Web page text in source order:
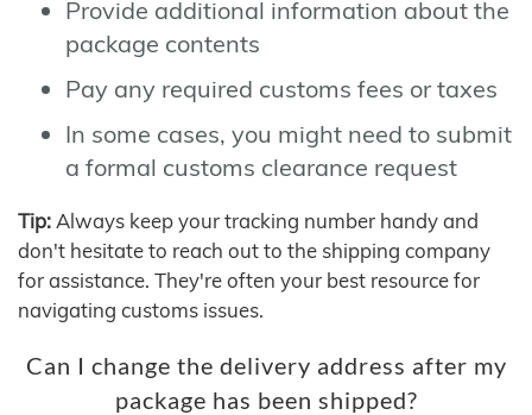
Provide additional information about the
package contents
Pay any required customs fees or taxes
In some cases, you might need to submit
a formal customs clearance request
Tip: Always keep your tracking number handy and
don't hesitate to reach out to the shipping company
for assistance. They're often your best resource for
navigating customs issues.
Can I change the delivery address after my
package has been shipped?